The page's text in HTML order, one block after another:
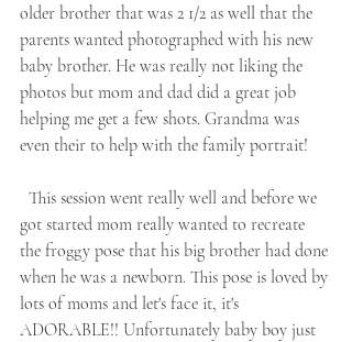
older brother that was 2 1/2 as well that the
parents wanted photographed with his new
baby brother. He was really not liking the
photos but mom and dad did a great job
helping me get a few shots. Grandma was
even their to help with the family portrait!
got started mom really wanted to recreate
the froggy pose that his big brother had done
when he was a newborn. This pose is loved by
lots of moms and let's face it, it's
ADORABLE!! Unfortunately baby boy just